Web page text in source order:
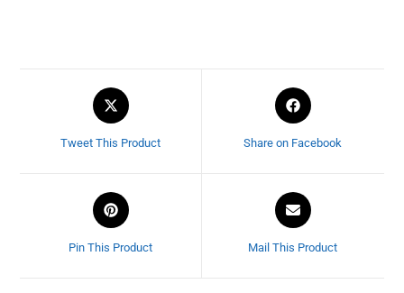
Tweet This Product Share on Facebook
Pin This Product Mail This Product